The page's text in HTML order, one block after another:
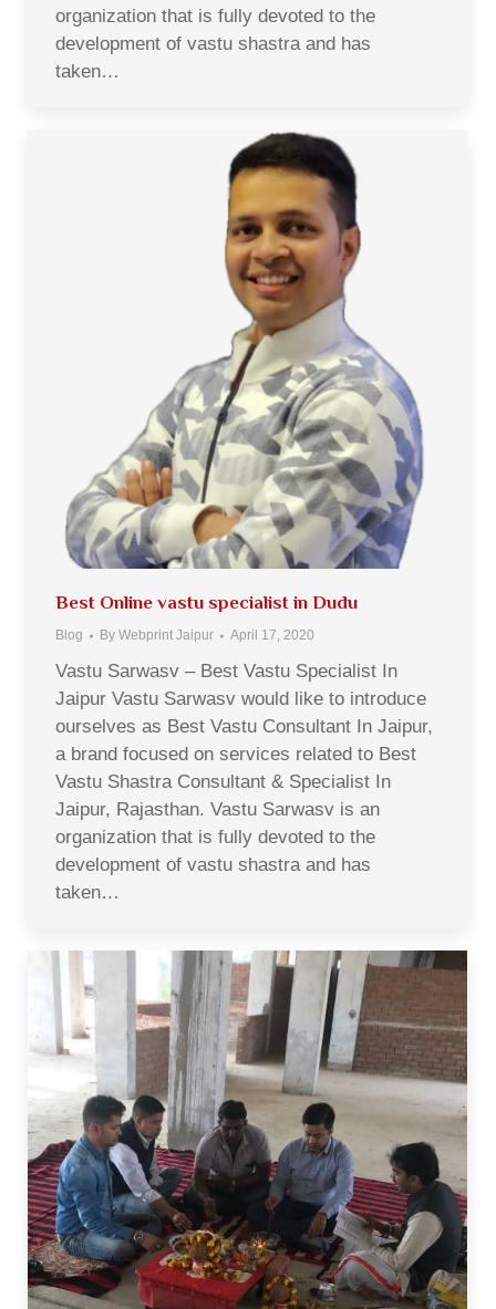
organization that is fully devoted to the
development of vastu shastra and has
taken…
Best Online vastu specialist in Dudu
Blog By Webprint Jaipur April 17, 2020
Vastu Sarwasv – Best Vastu Specialist In
Jaipur Vastu Sarwasv would like to introduce
ourselves as Best Vastu Consultant In Jaipur,
a brand focused on services related to Best
Vastu Shastra Consultant & Specialist In
Jaipur, Rajasthan. Vastu Sarwasv is an
organization that is fully devoted to the
development of vastu shastra and has
taken…